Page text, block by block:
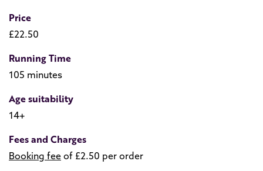
Price
£22.50
Running Time
105 minutes
Age suitability
14+
Fees and Charges
Booking fee of £2.50 per order